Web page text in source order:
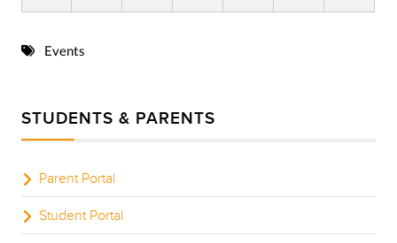
Events
STUDENTS & PARENTS
Parent Portal
Student Portal